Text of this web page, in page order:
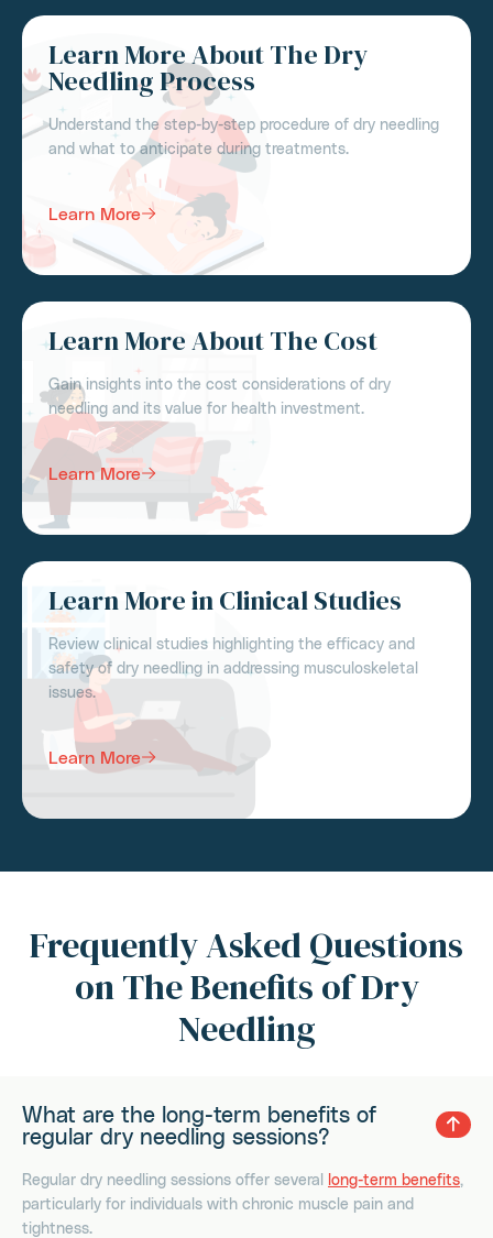
Learn More About The Dry
Needling Process
Understand the step-by-step procedure of dry needling
and what to anticipate during treatments.
Learn More
Learn More About The Cost
Gain insights into the cost considerations of dry
needling and its value for health investment.
Learn More
Learn More in Clinical Studies
Review clinical studies highlighting the efficacy and
safety of dry needling in addressing musculoskeletal
issues.
Learn More
Frequently Asked Questions
on The Benefits of Dry
Needling
What are the long-term benefits of
regular dry needling sessions?
Regular dry needling sessions offer several long-term benefits,
particularly for individuals with chronic muscle pain and
tightness.